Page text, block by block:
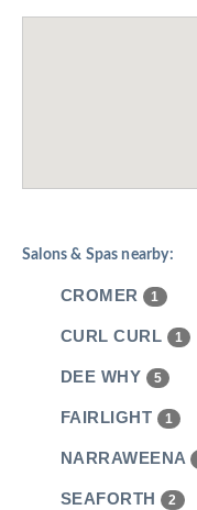
Salons & Spas nearby:
CROMER 1
CURL CURL 1
DEE WHY 5
FAIRLIGHT 1
NARRAWEENA
SEAFORTH 2